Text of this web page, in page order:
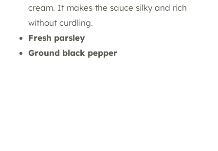
cream. It makes the sauce silky and rich
without curdling.
Fresh parsley
Ground black pepper